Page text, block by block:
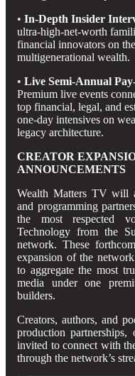
• In-Depth Insider
ultra-high-net-worth
financial innovators on
multigenerational wealth.
• Live Semi-Annual
Premium live events
top financial, legal, and
one-day intensives on
legacy architecture.
CREATOR
ANNOUNCEMENTS
Wealth Matters TV will
and programming
the most respected
Technology from the
network. These
expansion of the
to aggregate the most
media under one
builders.
Creators, authors, and
production partnerships,
invited to connect with
through the network’s